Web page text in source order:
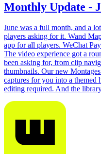
Monthly Update -
June was a full month, and a
players asking for it. Wand
app for all players. WeChat
The video experience got a
been asking for, from clip
thumbnails. Our new
captures for you into a
editing required. And the